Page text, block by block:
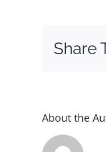
Share
About the